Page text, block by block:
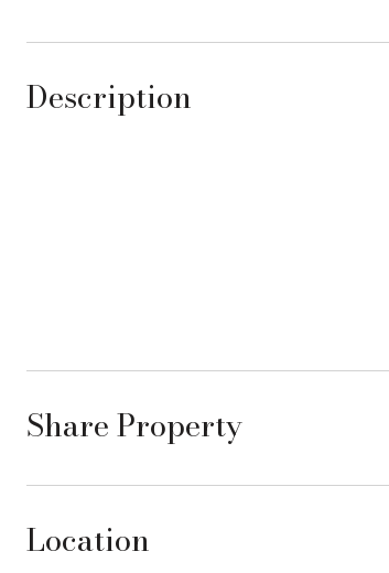
Description
Share Property
Location